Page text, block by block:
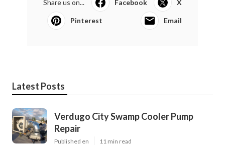
Share us on... Facebook X
Pinterest Email
Latest Posts
Verdugo City Swamp Cooler Pump
Repair
Published en 11 min read